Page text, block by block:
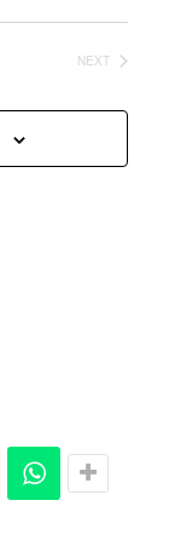
Views
NEXT